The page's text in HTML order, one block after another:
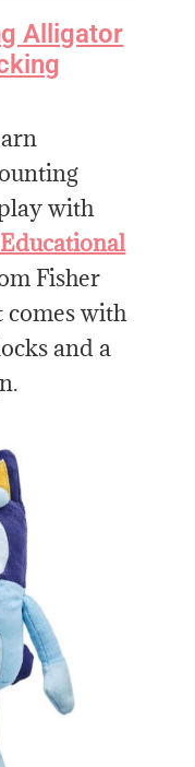
Alligator
with
Fisher
comes with
and a